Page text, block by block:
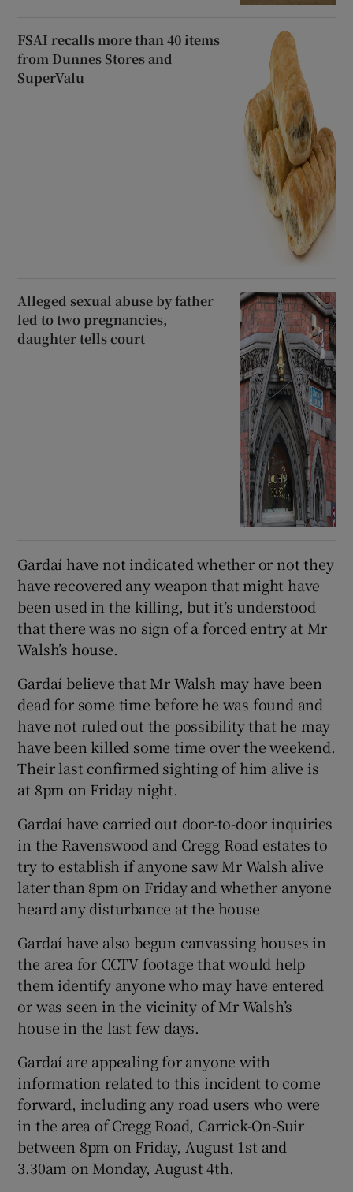
FSAI recalls more than 40 items
from Dunnes Stores and
SuperValu
Alleged sexual abuse by father
led to two pregnancies,
daughter tells court
Gardaí have not indicated whether or not they
have recovered any weapon that might have
been used in the killing, but it’s understood
that there was no sign of a forced entry at Mr
Walsh’s house.
Gardaí believe that Mr Walsh may have been
dead for some time before he was found and
have not ruled out the possibility that he may
have been killed some time over the weekend.
Their last confirmed sighting of him alive is
at 8pm on Friday night.
Gardaí have carried out door-to-door inquiries
in the Ravenswood and Cregg Road estates to
try to establish if anyone saw Mr Walsh alive
later than 8pm on Friday and whether anyone
heard any disturbance at the house
Gardaí have also begun canvassing houses in
the area for CCTV footage that would help
them identify anyone who may have entered
or was seen in the vicinity of Mr Walsh’s
house in the last few days.
Gardaí are appealing for anyone with
information related to this incident to come
forward, including any road users who were
in the area of Cregg Road, Carrick-On-Suir
between 8pm on Friday, August 1st and
3.30am on Monday, August 4th.